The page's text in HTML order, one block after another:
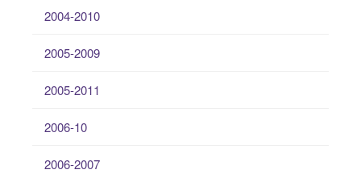
2004-2010
2005-2009
2005-2011
2006-10
2006-2007